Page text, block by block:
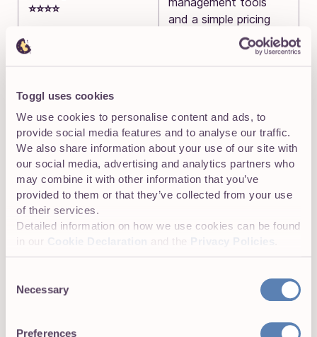
Toggl uses cookies
We use cookies to personalise content and ads, to
provide social media features and to analyse our traffic.
We also share information about your use of our site with
our social media, advertising and analytics partners who
may combine it with other information that you’ve
provided to them or that they’ve collected from your use
of their services.
Detailed information on how we use cookies can be found
in our
Cookie Declaration and the Privacy Policies
Selection
Necessary
Preferences
⭐⭐⭐⭐
and a simple pricing
We aren’t covering every single app in the
market!Our focus is on highlighting apps that
are the best Hubstaff alternatives for various
use cases like tracking projects and enhancing
productivity. The goal is to provide insights into
tools that do what Hubstaff does but solve the
problem for specific business needs.
With that out of the way, let’s jump into the app reviews!
Hubstaff Alternatives without